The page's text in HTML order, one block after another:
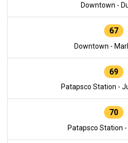
Downtown -
67
Downtown -
69
Patapsco Station -
70
Patapsco Station